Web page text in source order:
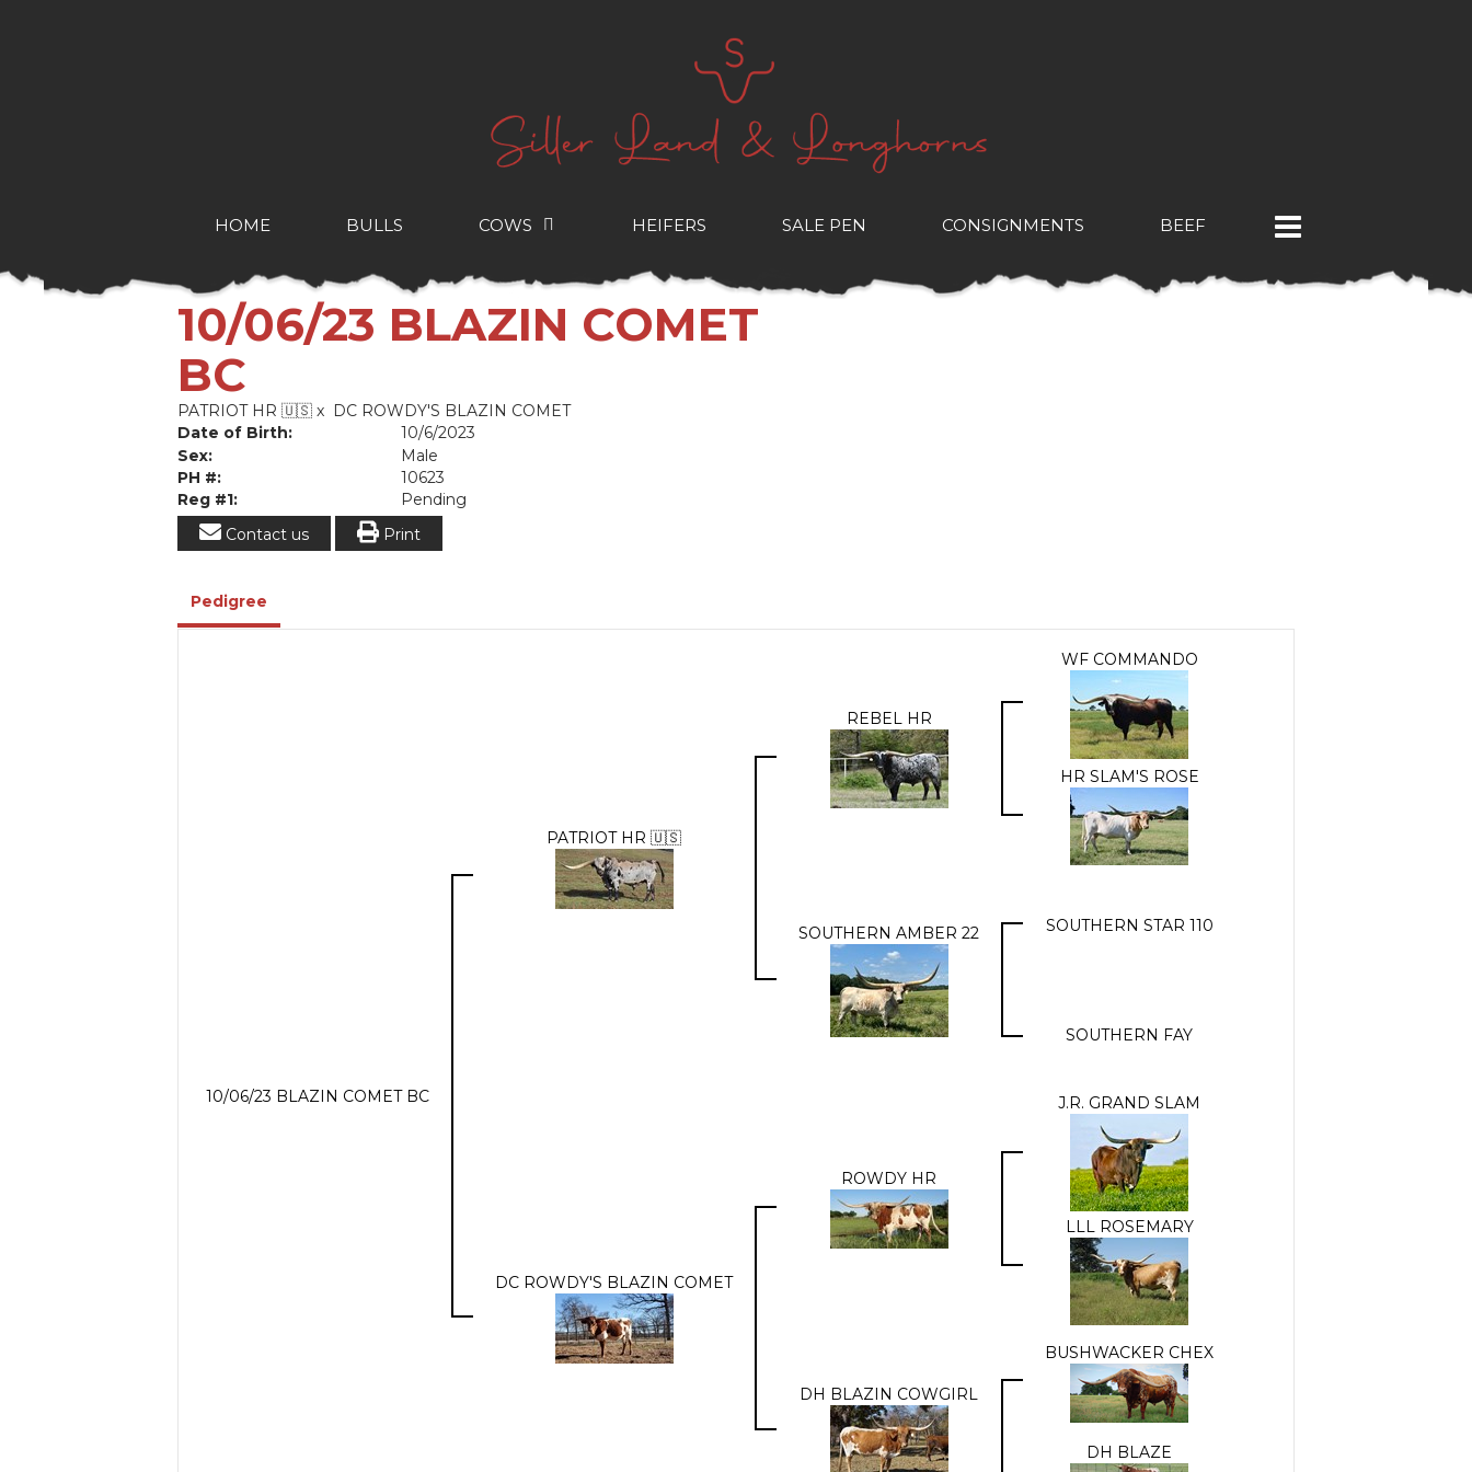
HOME BULLS COWS HEIFERS SALE PEN CONSIGNMENTS BEEF
10/06/23 BLAZIN COMET
BC
PATRIOT HR 🇺🇸 x DC ROWDY'S BLAZIN COMET
Date of Birth:
10/6/2023
Sex:
Male
PH #:
10623
Reg #1:
Pending
Contact us
Print
Pedigree
10/06/23 BLAZIN COMET BC
PATRIOT HR 🇺🇸
REBEL HR
WF COMMANDO
HR SLAM'S ROSE
SOUTHERN AMBER 22 SOUTHERN STAR 110
SOUTHERN FAY
DC ROWDY'S BLAZIN COMET
ROWDY HR
J.R. GRAND SLAM
LLL ROSEMARY
DH BLAZIN COWGIRL
BUSHWACKER CHEX
DH BLAZE